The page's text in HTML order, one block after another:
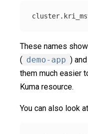
These names
( demo-app )
them much easier
Kuma resource.
You can also look